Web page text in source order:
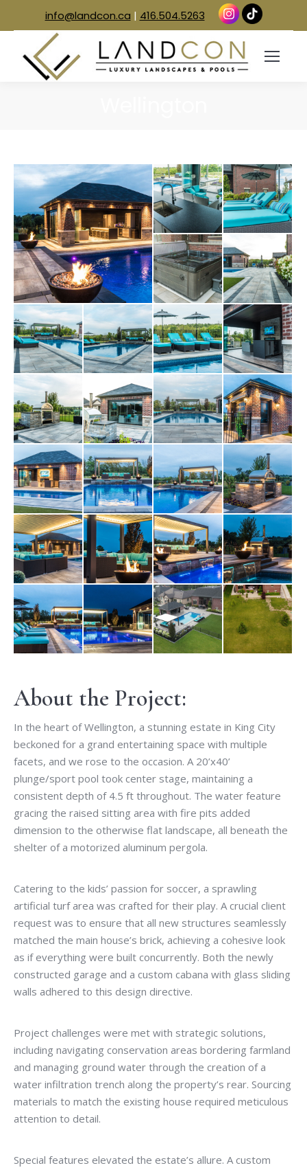
info@landcon.ca | 416.504.5263
About the Project:
In the heart of Wellington, a stunning estate in King City
beckoned for a grand entertaining space with multiple
facets, and we rose to the occasion. A 20’x40’
plunge/sport pool took center stage, maintaining a
consistent depth of 4.5 ft throughout. The water feature
gracing the raised sitting area with fire pits added
dimension to the otherwise flat landscape, all beneath the
shelter of a motorized aluminum pergola.
Catering to the kids’ passion for soccer, a sprawling
artificial turf area was crafted for their play. A crucial client
request was to ensure that all new structures seamlessly
matched the main house’s brick, achieving a cohesive look
as if everything were built concurrently. Both the newly
constructed garage and a custom cabana with glass sliding
walls adhered to this design directive.
Project challenges were met with strategic solutions,
including navigating conservation areas bordering farmland
and managing ground water through the creation of a
water infiltration trench along the property’s rear. Sourcing
materials to match the existing house required meticulous
attention to detail.
Special features elevated the estate’s allure. A custom